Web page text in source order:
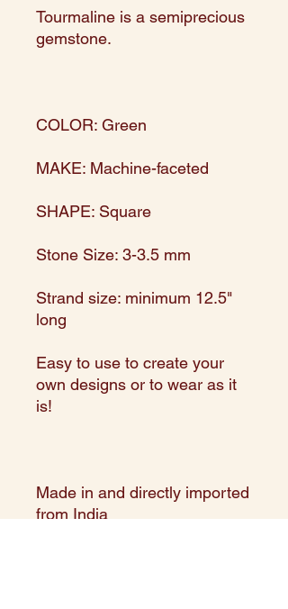
Tourmaline is a semiprecious
gemstone.
COLOR: Green
MAKE: Machine-faceted
SHAPE: Square
Stone Size: 3-3.5 mm
Strand size: minimum 12.5"
long
Easy to use to create your
own designs or to wear as it
is!
Made in and directly imported
from India